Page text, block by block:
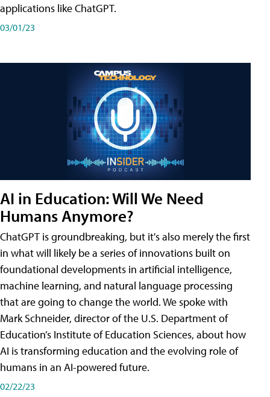
applications like ChatGPT.
03/01/23
AI in Education: Will We Need
Humans Anymore?
ChatGPT is groundbreaking, but it's also merely the first
in what will likely be a series of innovations built on
foundational developments in artificial intelligence,
machine learning, and natural language processing
that are going to change the world. We spoke with
Mark Schneider, director of the U.S. Department of
Education’s Institute of Education Sciences, about how
AI is transforming education and the evolving role of
humans in an AI-powered future.
02/22/23